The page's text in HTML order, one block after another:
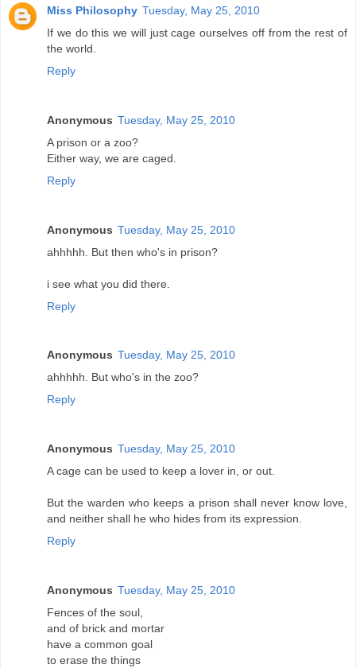
Miss Philosophy Tuesday, May 25, 2010
If we do this we will just cage ourselves off from the rest of
the world.
Reply
Anonymous Tuesday, May 25, 2010
A prison or a zoo?
Either way, we are caged.
Reply
Anonymous Tuesday, May 25, 2010
ahhhhh. But then who's in prison?
i see what you did there.
Reply
Anonymous Tuesday, May 25, 2010
ahhhhh. But who's in the zoo?
Reply
Anonymous Tuesday, May 25, 2010
A cage can be used to keep a lover in, or out.
But the warden who keeps a prison shall never know love,
and neither shall he who hides from its expression.
Reply
Anonymous Tuesday, May 25, 2010
Fences of the soul,
and of brick and mortar
have a common goal
to erase the things